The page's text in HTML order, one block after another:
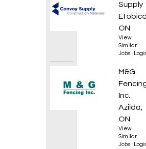
Supply
ON
View
Similar
Jobs
DZ
M&G
Inc.
Azilda,
ON
View
Similar
Jobs